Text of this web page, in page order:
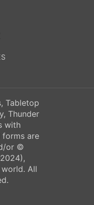
Tabletop
Thunder
with
forms are
or ©
All